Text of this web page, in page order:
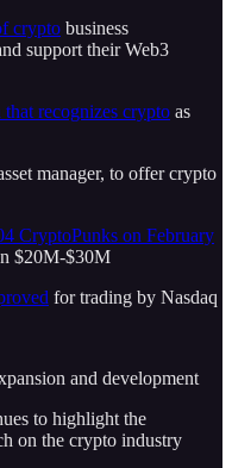
crypto business
support their Web3
that recognizes crypto as
manager, to offer crypto
CryptoPunks on February
$20M-$30M
for trading by Nasdaq
and development
to highlight the
on the crypto industry